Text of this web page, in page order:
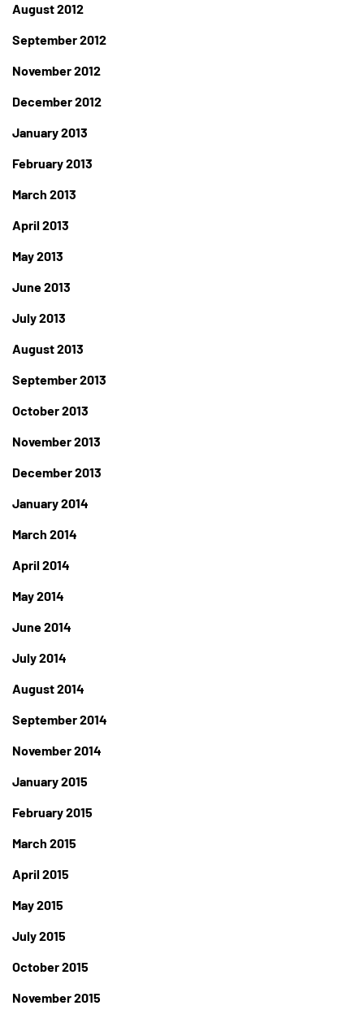
August 2012
September 2012
November 2012
December 2012
January 2013
February 2013
March 2013
April 2013
May 2013
June 2013
July 2013
August 2013
September 2013
October 2013
November 2013
December 2013
January 2014
March 2014
April 2014
May 2014
June 2014
July 2014
August 2014
September 2014
November 2014
January 2015
February 2015
March 2015
April 2015
May 2015
July 2015
October 2015
November 2015